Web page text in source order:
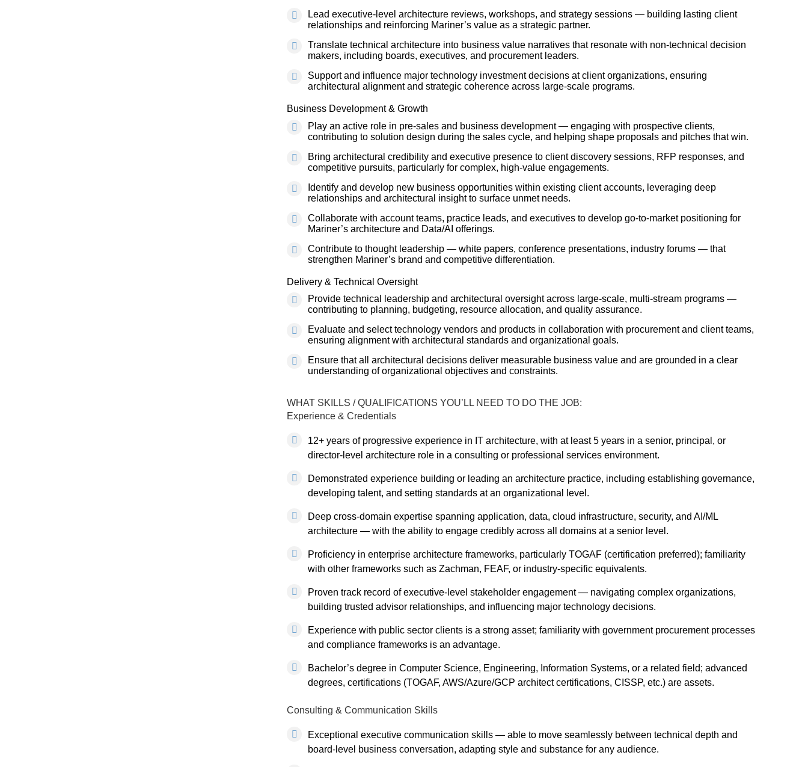
Lead executive-level architecture reviews, workshops, and strategy sessions — building lasting client
relationships and reinforcing Mariner’s value as a strategic partner.
Translate technical architecture into business value narratives that resonate with non-technical decision
makers, including boards, executives, and procurement leaders.
Support and influence major technology investment decisions at client organizations, ensuring
architectural alignment and strategic coherence across large-scale programs.
Business Development & Growth
Play an active role in pre-sales and business development — engaging with prospective clients,
contributing to solution design during the sales cycle, and helping shape proposals and pitches that win.
Bring architectural credibility and executive presence to client discovery sessions, RFP responses, and
competitive pursuits, particularly for complex, high-value engagements.
Identify and develop new business opportunities within existing client accounts, leveraging deep
relationships and architectural insight to surface unmet needs.
Collaborate with account teams, practice leads, and executives to develop go-to-market positioning for
Mariner’s architecture and Data/AI offerings.
Contribute to thought leadership — white papers, conference presentations, industry forums — that
strengthen Mariner’s brand and competitive differentiation.
Delivery & Technical Oversight
Provide technical leadership and architectural oversight across large-scale, multi-stream programs —
contributing to planning, budgeting, resource allocation, and quality assurance.
Evaluate and select technology vendors and products in collaboration with procurement and client teams,
ensuring alignment with architectural standards and organizational goals.
Ensure that all architectural decisions deliver measurable business value and are grounded in a clear
understanding of organizational objectives and constraints.
WHAT SKILLS / QUALIFICATIONS YOU’LL NEED TO DO THE JOB:
Experience & Credentials
12+ years of progressive experience in IT architecture, with at least 5 years in a senior, principal, or
director-level architecture role in a consulting or professional services environment.
Demonstrated experience building or leading an architecture practice, including establishing governance,
developing talent, and setting standards at an organizational level.
Deep cross-domain expertise spanning application, data, cloud infrastructure, security, and AI/ML
architecture — with the ability to engage credibly across all domains at a senior level.
Proficiency in enterprise architecture frameworks, particularly TOGAF (certification preferred); familiarity
with other frameworks such as Zachman, FEAF, or industry-specific equivalents.
Proven track record of executive-level stakeholder engagement — navigating complex organizations,
building trusted advisor relationships, and influencing major technology decisions.
Experience with public sector clients is a strong asset; familiarity with government procurement processes
and compliance frameworks is an advantage.
Bachelor’s degree in Computer Science, Engineering, Information Systems, or a related field; advanced
degrees, certifications (TOGAF, AWS/Azure/GCP architect certifications, CISSP, etc.) are assets.
Consulting & Communication Skills
Exceptional executive communication skills — able to move seamlessly between technical depth and
board-level business conversation, adapting style and substance for any audience.